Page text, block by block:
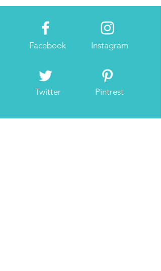
Facebook
Twitter
Instagram
Pintrest